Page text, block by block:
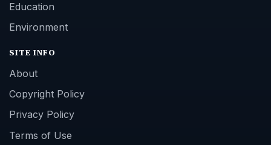
Education
Environment
SITE INFO
About
Copyright Policy
Privacy Policy
Terms of Use